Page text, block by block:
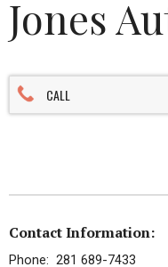
Jones
CALL
Contact Information:
Phone: 281 689-7433